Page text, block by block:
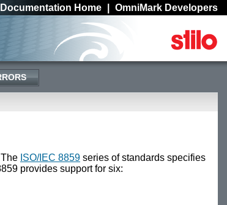
Documentation Home OmniMark Developers
ISO/IEC 8859 series of standards specifies
provides support for six: